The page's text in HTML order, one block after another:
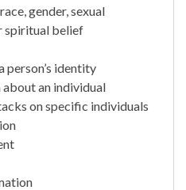
gender, sexual
spiritual belief
person’s identity
an individual
on specific individuals